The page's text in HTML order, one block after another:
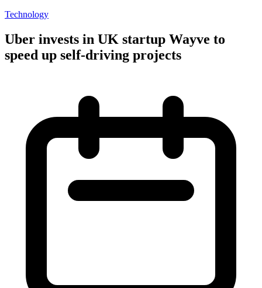
Technology
Uber invests in UK startup Wayve to
speed up self-driving projects